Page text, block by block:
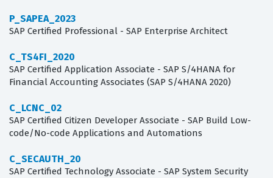
P_SAPEA_2023
SAP Certified Professional - SAP Enterprise Architect
C_TS4FI_2020
SAP Certified Application Associate - SAP S/4HANA for
Financial Accounting Associates (SAP S/4HANA 2020)
C_LCNC_02
SAP Certified Citizen Developer Associate - SAP Build Low-
code/No-code Applications and Automations
C_SECAUTH_20
SAP Certified Technology Associate - SAP System Security